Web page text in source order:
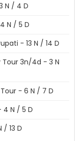
N / 4 D
N / 5 D
- 13 N / 14 D
3n/4d - 3 N
- 6 N / 7 D
4 N / 5 D
/ 13 D